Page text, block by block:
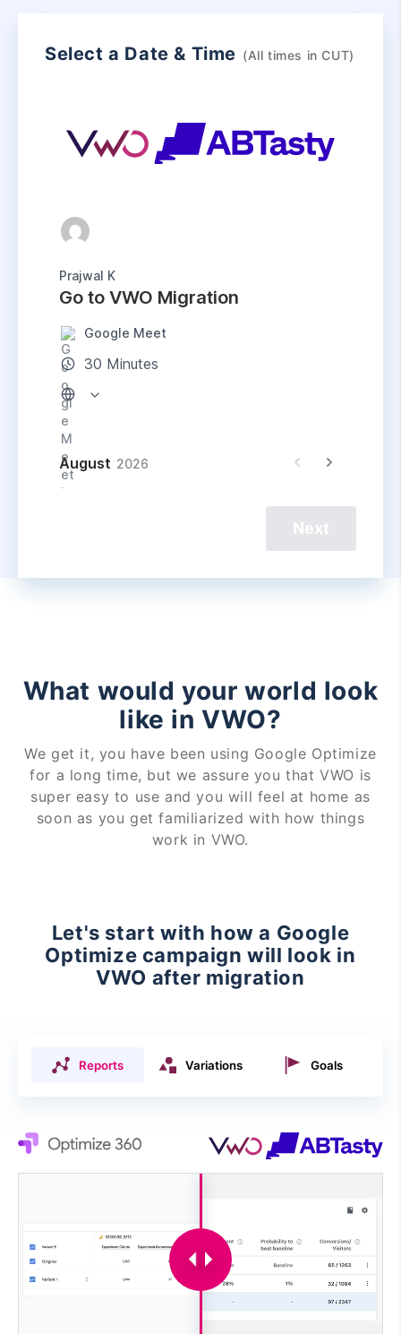
Select a Date & Time (All times in CUT)
Next
What would your world look
like in VWO?
We get it, you have been using Google Optimize
for a long time, but we assure you that VWO is
super easy to use and you will feel at home as
soon as you get familiarized with how things
work in VWO.
Let's start with how a Google
Optimize campaign will look in
VWO after migration
Reports Variations Goals